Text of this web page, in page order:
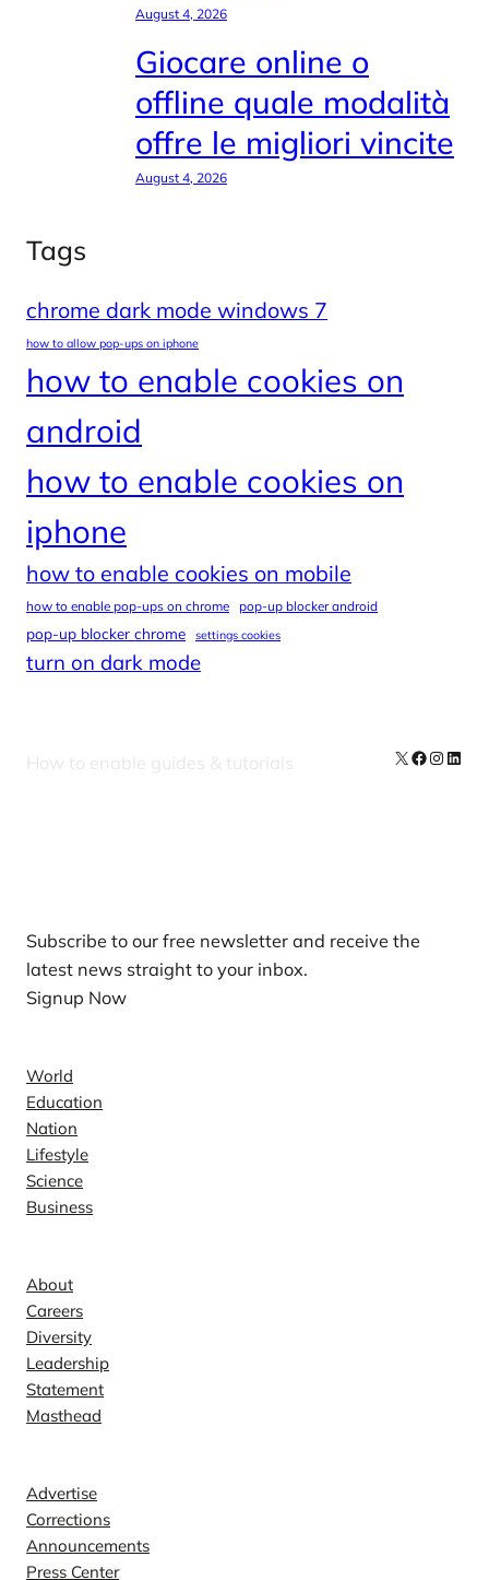
August 4, 2026
Giocare online o
offline quale modalità
offre le migliori vincite
August 4, 2026
Tags
chrome dark mode windows 7
how to allow pop-ups on iphone
how to enable cookies on
android
how to enable cookies on
iphone
how to enable cookies on mobile
how to enable pop-ups on chrome pop-up blocker android
pop-up blocker chrome settings cookies
turn on dark mode
How to enable guides & tutorials X Facebook
Subscribe to our free newsletter and receive the
latest news straight to your inbox.
Signup Now
World
Education
Nation
Lifestyle
Science
Business
About
Careers
Diversity
Leadership
Statement
Masthead
Advertise
Corrections
Announcements
Press Center